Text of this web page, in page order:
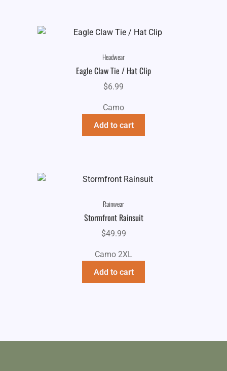
Headwear
Eagle Claw Tie / Hat Clip
$6.99
Camo
Add to cart
Rainwear
Stormfront Rainsuit
$49.99
Camo 2XL
Add to cart